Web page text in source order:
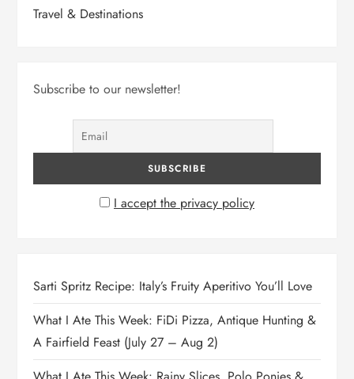
Travel & Destinations
Subscribe to our newsletter!
I accept the privacy policy
Sarti Spritz Recipe: Italy’s Fruity Aperitivo You’ll Love
What I Ate This Week: FiDi Pizza, Antique Hunting &
A Fairfield Feast (July 27 – Aug 2)